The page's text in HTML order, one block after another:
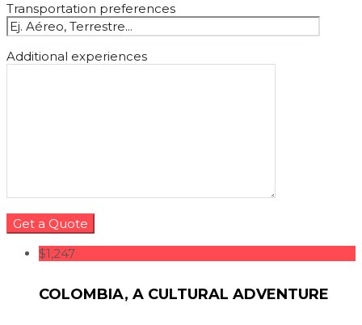
Transportation preferences
Additional experiences
$1,247
COLOMBIA, A CULTURAL ADVENTURE